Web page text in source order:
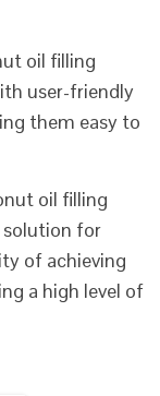
oil filling
user-friendly
them easy to
oil filling
solution for
of achieving
a high level of